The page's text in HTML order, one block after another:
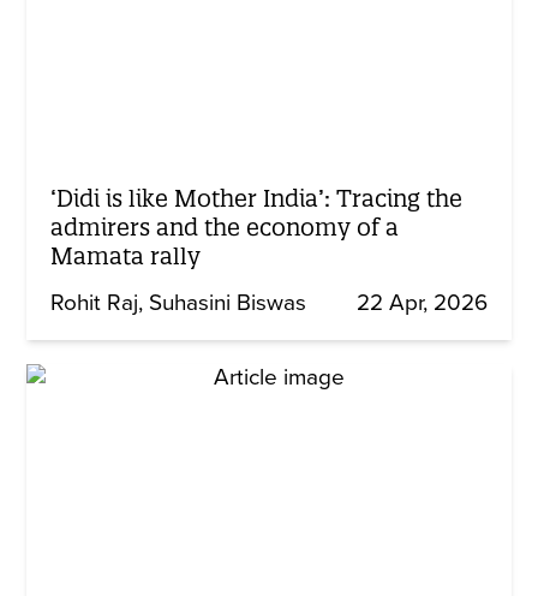
‘Didi is like Mother India’: Tracing the
admirers and the economy of a
Mamata rally
Rohit Raj Suhasini Biswas 22 Apr, 2026